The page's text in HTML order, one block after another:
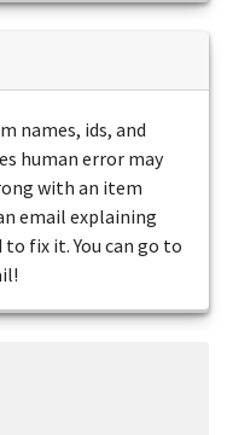
names, ids, and
human error may
with an item
email explaining
fix it. You can go to